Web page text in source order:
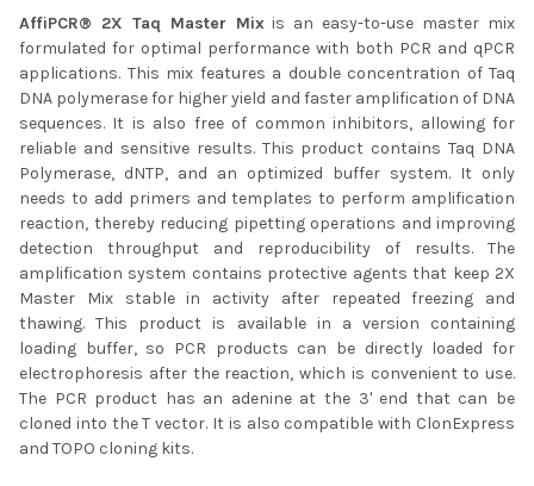
ADD
TO CART
AffiPCR® 2X Taq Master Mixis an easy-to-use master mix
formulated for optimal performance with both PCR and qPCR
applications. This mix features a double concentration of Taq
DNA polymerase for higher yield and faster amplification of DNA
sequences. It is also free of common inhibitors, allowing for
reliable and sensitive results. This product contains Taq DNA
Polymerase, dNTP, and an optimized buffer system. It only
needs to add primers and templates to perform amplification
reaction, thereby reducing pipetting operations and improving
detection throughput and reproducibility of results. The
amplification system contains protective agents that keep 2X
Master Mix stable in activity after repeated freezing and
thawing. This product is available in a version containing
loading buffer, so PCR products can be directly loaded for
electrophoresis after the reaction, which is convenient to use.
The PCR product has an adenine at the 3' end that can be
cloned into the T vector. It is also compatible with ClonExpress
and TOPO cloning kits.